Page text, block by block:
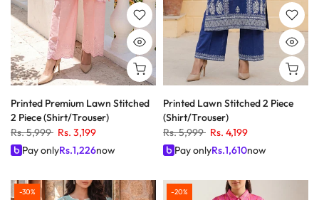
Printed Premium Lawn Stitched
2 Piece (Shirt/Trouser)
Rs. 5,999 Rs. 3,199
Pay onlyRs.1,226now
Printed Lawn Stitched 2 Piece
(Shirt/Trouser)
Rs. 5,999 Rs. 4,199
Pay onlyRs.1,610now
-30% -20%